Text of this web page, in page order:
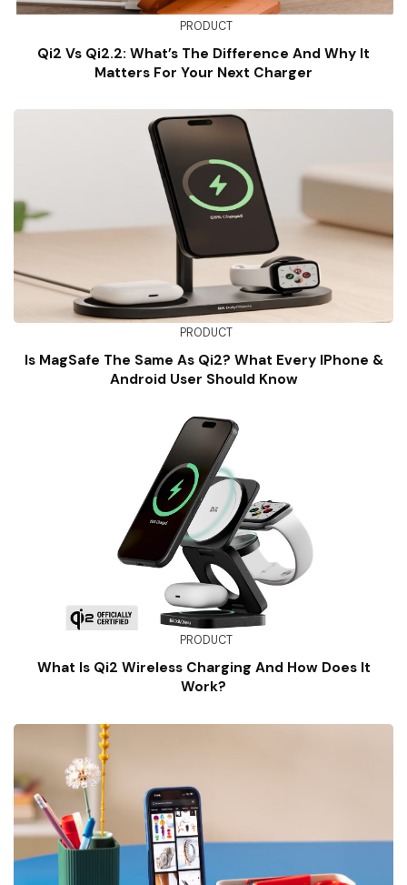
PRODUCT
Qi2 Vs Qi2.2: What’s The Difference And Why It
Matters For Your Next Charger
PRODUCT
Is MagSafe The Same As Qi2? What Every IPhone &
Android User Should Know
PRODUCT
What Is Qi2 Wireless Charging And How Does It
Work?